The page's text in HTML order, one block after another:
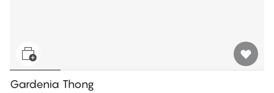
Gardenia Thong